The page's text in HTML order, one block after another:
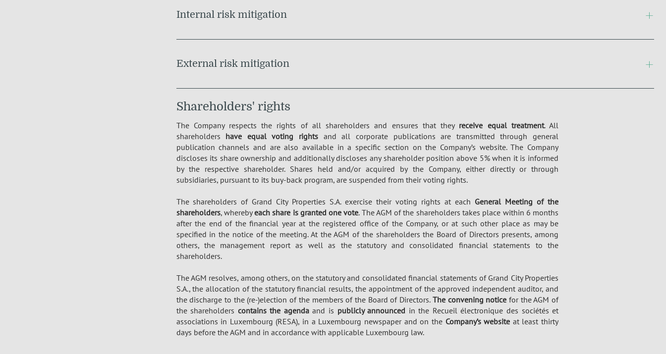
Internal risk mitigation
External risk mitigation
Shareholders' rights
The Company respects the rights of all shareholders and ensures that they receive equal treatment. All
shareholders have equal voting rights and all corporate publications are transmitted through general
publication channels and are also available in a specific section on the Company’s website. The Company
discloses its share ownership and additionally discloses any shareholder position above 5% when it is informed
by the respective shareholder. Shares held and/or acquired by the Company, either directly or through
subsidiaries, pursuant to its buy-back program, are suspended from their voting rights.
The shareholders of Grand City Properties S.A. exercise their voting rights at each General Meeting of the
shareholders, wherebyeach share is granted one vote. The AGM of the shareholders takes place within 6 months
after the end of the financial year at the registered office of the Company, or at such other place as may be
specified in the notice of the meeting. At the AGM of the shareholders the Board of Directors presents, among
others, the management report as well as the statutory and consolidated financial statements to the
shareholders.
The AGM resolves, among others, on the statutory and consolidated financial statements of Grand City Properties
S.A., the allocation of the statutory financial results, the appointment of the approved independent auditor, and
the discharge to the (re-)election of the members of the Board of Directors. The convening notice for the AGM of
the shareholders contains the agendaand is publicly announced in the Recueil électronique des sociétés et
associations in Luxembourg (RESA), in a Luxembourg newspaper and on the Company’s website at least thirty
days before the AGM and in accordance with applicable Luxembourg law.